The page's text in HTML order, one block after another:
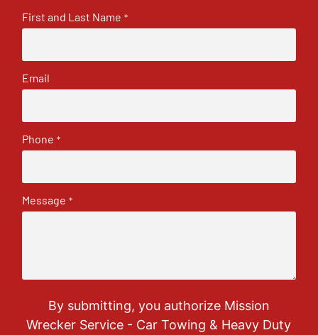
First and Last Name *
Email
Phone *
Message *
By submitting, you authorize Mission
Wrecker Service - Car Towing & Heavy Duty